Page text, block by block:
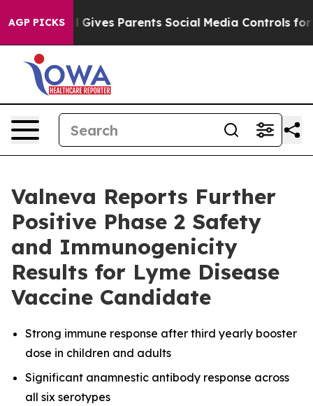
AGP PICKS
Gives Parents Social Media Controls for Their
Valneva Reports Further
Positive Phase 2 Safety
and Immunogenicity
Results for Lyme Disease
Vaccine Candidate
Strong immune response after third yearly booster
dose in children and adults
Significant anamnestic antibody response across
all six serotypes